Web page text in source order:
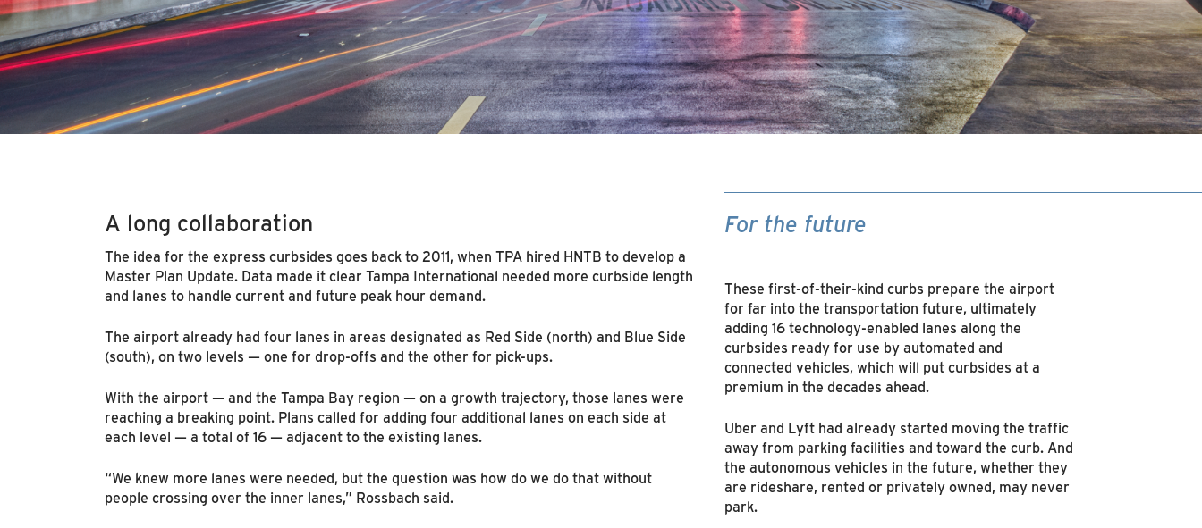
A long collaboration
The idea for the express curbsides goes back to 2011, when TPA hired HNTB to develop a
Master Plan Update. Data made it clear Tampa International needed more curbside length
and lanes to handle current and future peak hour demand.
The airport already had four lanes in areas designated as Red Side (north) and Blue Side
(south), on two levels — one for drop-offs and the other for pick-ups.
With the airport — and the Tampa Bay region — on a growth trajectory, those lanes were
reaching a breaking point. Plans called for adding four additional lanes on each side at
each level — a total of 16 — adjacent to the existing lanes.
“We knew more lanes were needed, but the question was how do we do that without
people crossing over the inner lanes,” Rossbach said.
For the future
These first-of-their-kind curbs prepare the airport
for far into the transportation future, ultimately
adding 16 technology-enabled lanes along the
curbsides ready for use by automated and
connected vehicles, which will put curbsides at a
premium in the decades ahead.
Uber and Lyft had already started moving the traffic
away from parking facilities and toward the curb. And
the autonomous vehicles in the future, whether they
are rideshare, rented or privately owned, may never
park.